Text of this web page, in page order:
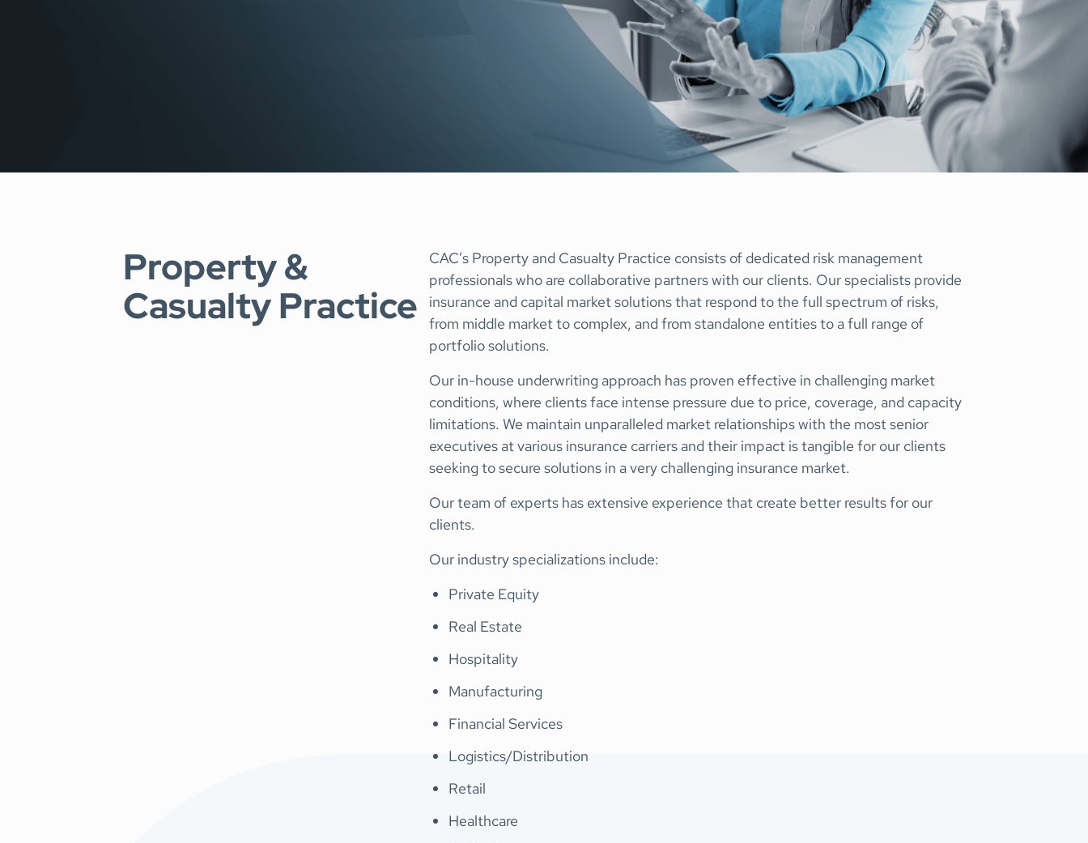
Surety Special Situations Group
Transactional Liability
Property &
Casualty Practice
CAC’s Property and Casualty Practice consists of dedicated risk management
professionals who are collaborative partners with our clients. Our specialists provide
insurance and capital market solutions that respond to the full spectrum of risks,
from middle market to complex, and from standalone entities to a full range of
portfolio solutions.
Our in-house underwriting approach has proven effective in challenging market
conditions, where clients face intense pressure due to price, coverage, and capacity
limitations. We maintain unparalleled market relationships with the most senior
executives at various insurance carriers and their impact is tangible for our clients
seeking to secure solutions in a very challenging insurance market.
Our team of experts has extensive experience that create better results for our
clients.
Our industry specializations include:
Private Equity
Real Estate
Hospitality
Manufacturing
Financial Services
Logistics/Distribution
Retail
Healthcare